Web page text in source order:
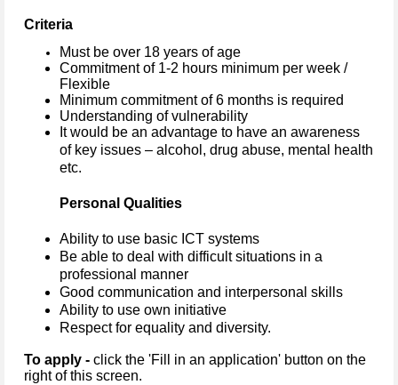
Criteria
Must be over 18 years of age
Commitment of 1-2 hours minimum per week /
Flexible
Minimum commitment of 6 months is required
Understanding of vulnerability
It would be an advantage to have an awareness
of key issues – alcohol, drug abuse, mental health
etc.
Personal Qualities
Ability to use basic ICT systems
Be able to deal with difficult situations in a
professional manner
Good communication and interpersonal skills
Ability to use own initiative
Respect for equality and diversity.
To apply - click the 'Fill in an application' button on the
right of this screen.